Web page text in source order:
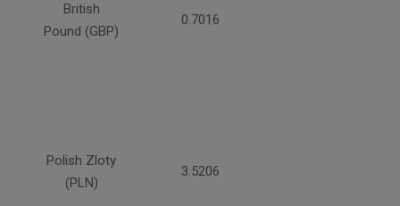
British
Pound (GBP)
0.7016
Polish Zloty
(PLN)
3.5206